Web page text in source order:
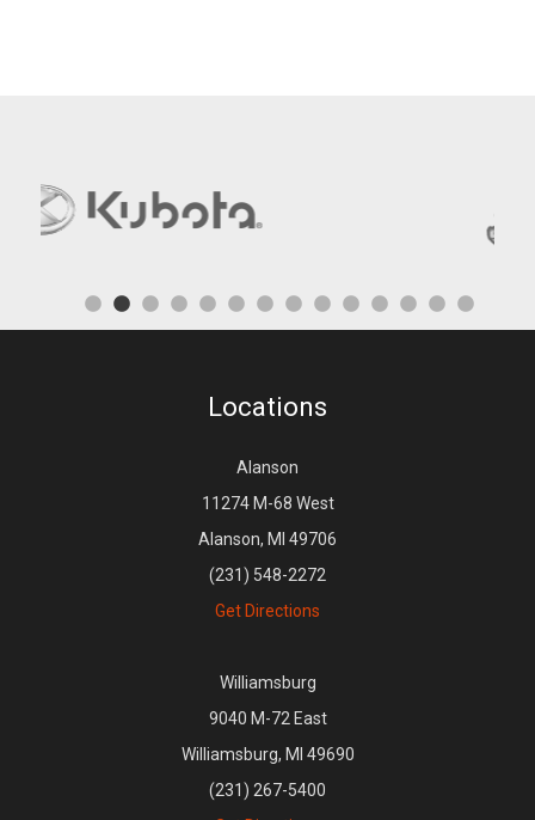
Locations
Alanson
11274 M-68 West
Alanson, MI 49706
(231) 548-2272
Get Directions
Williamsburg
9040 M-72 East
Williamsburg, MI 49690
(231) 267-5400